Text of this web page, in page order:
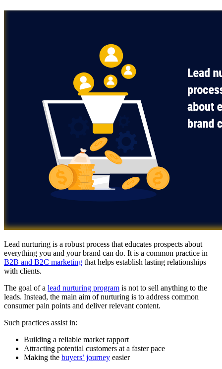
Lead nurturing is a robust process that educates prospects about
everything you and your brand can do. It is a common practice in
B2B and B2C marketing that helps establish lasting relationships
with clients.
The goal of a lead nurturing program is not to sell anything to the
leads. Instead, the main aim of nurturing is to address common
consumer pain points and deliver relevant content.
Such practices assist in:
Building a reliable market rapport
Attracting potential customers at a faster pace
Making the buyers’ journey easier